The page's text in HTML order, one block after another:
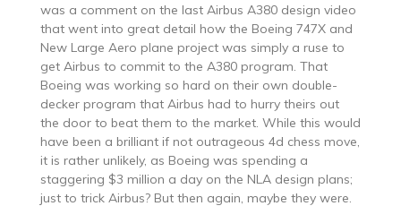
was a comment on the last Airbus A380 design video
that went into great detail how the Boeing 747X and
New Large Aero plane project was simply a ruse to
get Airbus to commit to the A380 program. That
Boeing was working so hard on their own double-
decker program that Airbus had to hurry theirs out
the door to beat them to the market. While this would
have been a brilliant if not outrageous 4d chess move,
it is rather unlikely, as Boeing was spending a
staggering $3 million a day on the NLA design plans;
just to trick Airbus? But then again, maybe they were.